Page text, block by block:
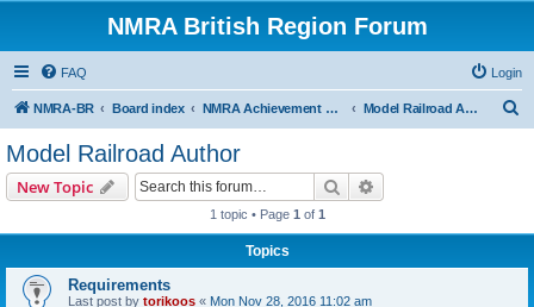
NMRA British Region Forum
FAQ Login
NMRA-BR Board index NMRA Achievement Program Model Railroad Author
Model Railroad Author
New Topic Search
1 topic • Page 1 of 1
Topics
Requirements
Last post by torikoos « Mon Nov 28, 2016 11:02 am